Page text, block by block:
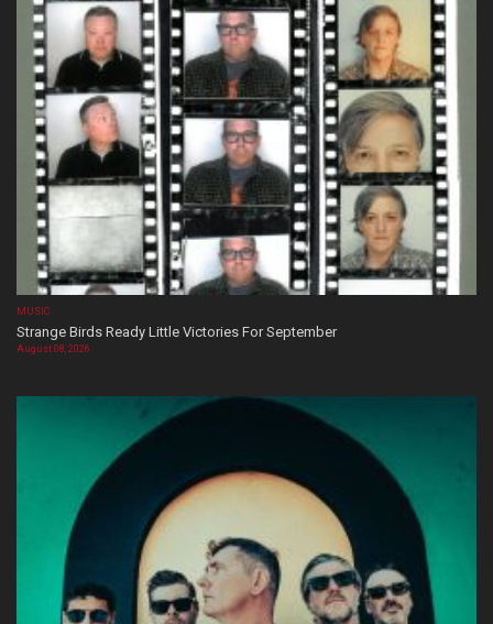
MUSIC
Strange Birds Ready Little Victories For September
August 08, 2026